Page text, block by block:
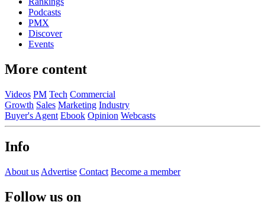
Podcasts
PMX
Discover
Events
More content
Videos PM Tech Commercial
Growth Sales Marketing Industry
Buyer's Agent Ebook Opinion Webcasts
Info
About us Advertise Contact Become a member
Follow us on